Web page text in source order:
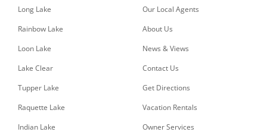
Long Lake
Rainbow Lake
Loon Lake
Lake Clear
Tupper Lake
Raquette Lake
Indian Lake
Our Local Agents
About Us
News & Views
Contact Us
Get Directions
Vacation Rentals
Owner Services